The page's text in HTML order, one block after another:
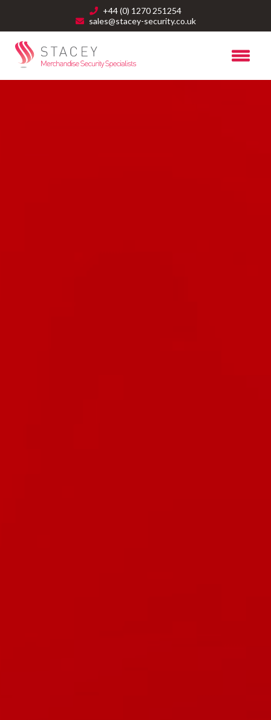
+44 (0) 1270 251254
sales@stacey-security.co.uk